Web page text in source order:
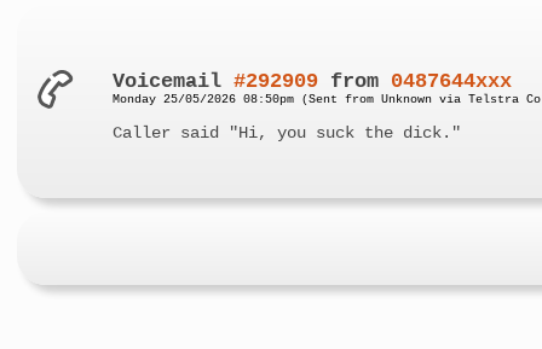
Voicemail#292909 from 0487644xxx
Monday 25/05/2026 08:50pm (Sent from Unknown via Telstra
Caller said "Hi, you suck the dick."